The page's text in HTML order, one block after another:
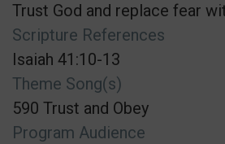
Trust God and replace fear
Scripture References
Isaiah 41:10-13
Theme Song(s)
590 Trust and Obey
Program Audience